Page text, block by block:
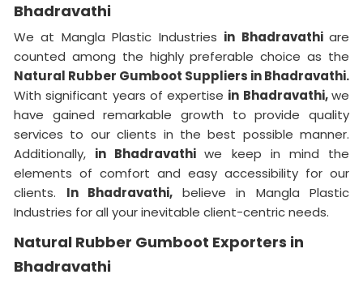
Bhadravathi
We at Mangla Plastic Industries in Bhadravathiare
counted among the highly preferable choice as the
Natural Rubber Gumboot Suppliers in Bhadravathi.
With significant years of expertise in Bhadravathi,we
have gained remarkable growth to provide quality
services to our clients in the best possible manner.
Additionally, in Bhadravathiwe keep in mind the
elements of comfort and easy accessibility for our
clients. In Bhadravathi, believe in Mangla Plastic
Industries for all your inevitable client-centric needs.
Natural Rubber Gumboot Exporters in
Bhadravathi